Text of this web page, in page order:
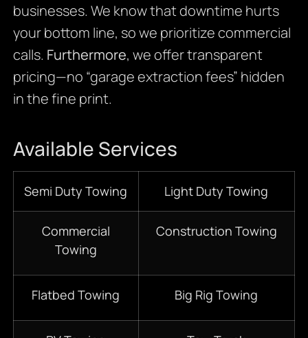
businesses. We know that downtime hurts
your bottom line, so we prioritize commercial
calls. Furthermore, we offer transparent
pricing—no “garage extraction fees” hidden
in the fine print.
Available Services
Semi Duty Towing Light Duty Towing
Commercial
Towing
Construction Towing
Flatbed Towing Big Rig Towing